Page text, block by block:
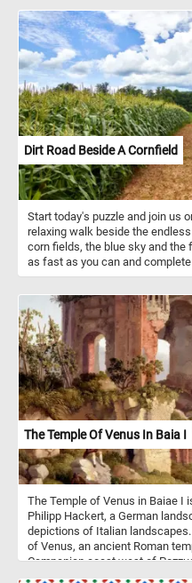
Dirt Road Beside A Cornfield
Start today's puzzle and join us
relaxing walk beside the
corn fields, the blue sky and
as fast as you can and
The Temple Of Venus In Baia I
The Temple of Venus in Baiae I
Philipp Hackert, a German
depictions of Italian
of Venus, an ancient Roman
Campanian coast west of